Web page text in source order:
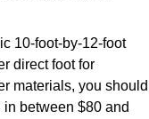
10-foot-by-12-foot
direct foot for
materials, you should
between $80 and